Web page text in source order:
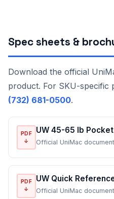
Spec sheets &
Download the official
product. For SKU-specific
(732) 681-0500.
PDF
↓
UW 45-65 lb
Official UniMac
PDF
↓
UW Quick
Official UniMac